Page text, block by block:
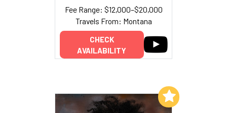
Fee Range: $12,000–$20,000
Travels From: Montana
CHECK
AVAILABILITY
Add to My List